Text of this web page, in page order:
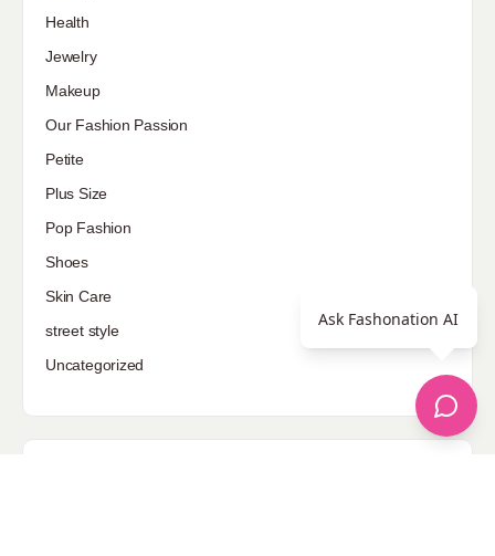
Health
Jewelry
Makeup
Our Fashion Passion
Petite
Plus Size
Pop Fashion
Shoes
Skin Care
street style
Uncategorized
Ask Fashonation AI